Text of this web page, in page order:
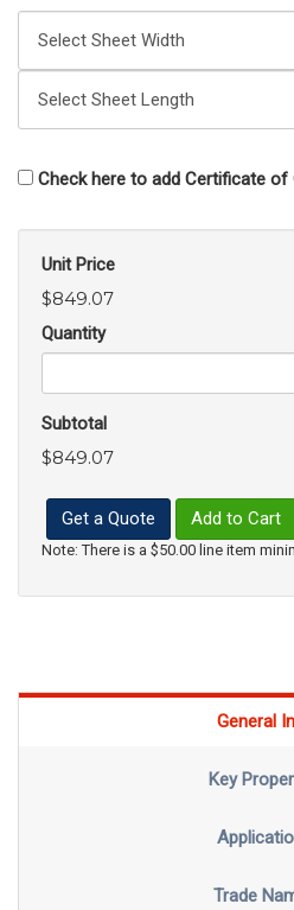
Check here to add Certificate
Unit Price
$849.07
Quantity
Subtotal
$849.07
Get a Quote Add to Cart
Note: There is a $50.00 line item
General
Key
Trade